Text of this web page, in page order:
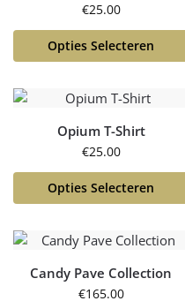
€25.00
Opties Selecteren
Opium T-Shirt
€25.00
Opties Selecteren
Candy Pave Collection
€165.00